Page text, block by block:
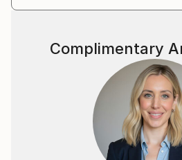
Complimentary